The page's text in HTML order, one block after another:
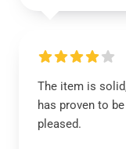
The item is
has proven to
pleased.